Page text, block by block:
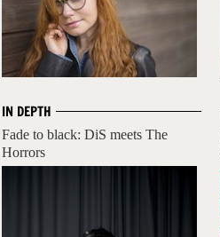
IN DEPTH
Fade to black: DiS meets The
Horrors